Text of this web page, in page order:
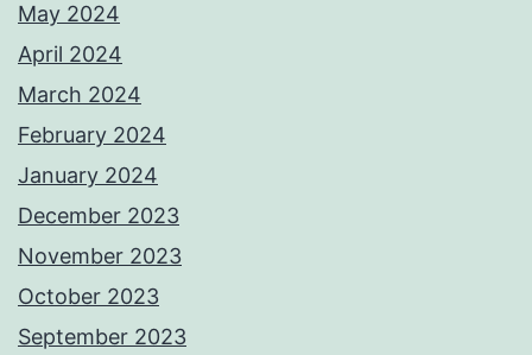
May 2024
April 2024
March 2024
February 2024
January 2024
December 2023
November 2023
October 2023
September 2023